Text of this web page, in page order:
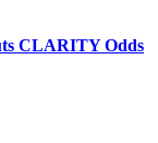
CLARITY Odds